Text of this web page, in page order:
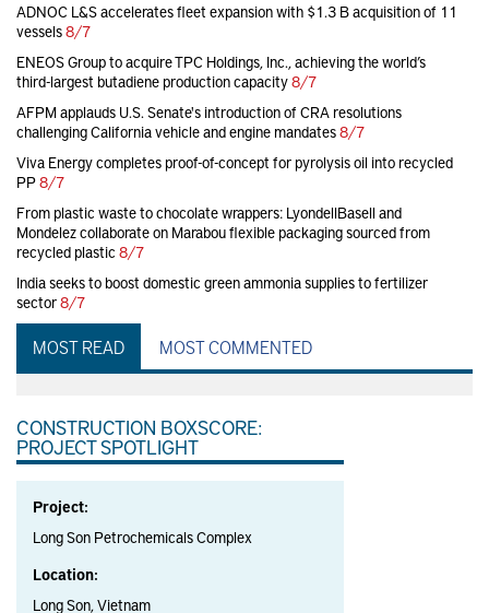
ADNOC L&S accelerates fleet expansion with $1.3 B acquisition of 11
vessels8/7
ENEOS Group to acquire TPC Holdings, Inc., achieving the world’s
third-largest butadiene production capacity8/7
AFPM applauds U.S. Senate's introduction of CRA resolutions
challenging California vehicle and engine mandates8/7
Viva Energy completes proof-of-concept for pyrolysis oil into recycled
PP8/7
From plastic waste to chocolate wrappers: LyondellBasell and
Mondelez collaborate on Marabou flexible packaging sourced from
recycled plastic 8/7
India seeks to boost domestic green ammonia supplies to fertilizer
sector8/7
MOST READ MOST COMMENTED
CONSTRUCTION BOXSCORE:
PROJECT SPOTLIGHT
Project:
Long Son Petrochemicals Complex
Location:
Long Son, Vietnam